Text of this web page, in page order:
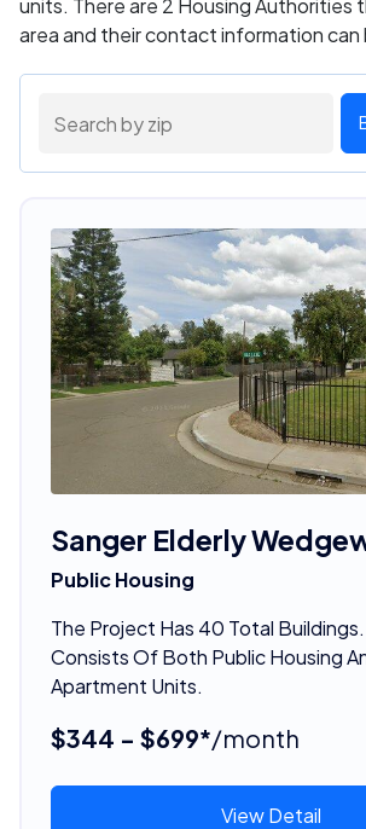
units. There are 2 Housing Authorities
area and their contact information
Sanger Elderly
Public Housing
The Project Has 40 Total
Consists Of Both Public Housing
Apartment Units.
$344 - $699*/month
View Detail